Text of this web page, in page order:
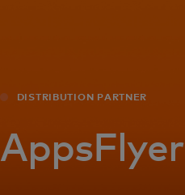
For the world
DISTRIBUTION PARTNER
AppsFlyer